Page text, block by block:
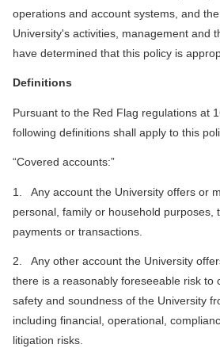
operations and account systems, and
University's activities, management and
have determined that this policy is
Definitions
Pursuant to the Red Flag regulations at
following definitions shall apply to this
“Covered accounts:”
1. Any account the University offers or
personal, family or household purposes,
payments or transactions.
2. Any other account the University
there is a reasonably foreseeable risk to
safety and soundness of the University
including financial, operational,
litigation risks.